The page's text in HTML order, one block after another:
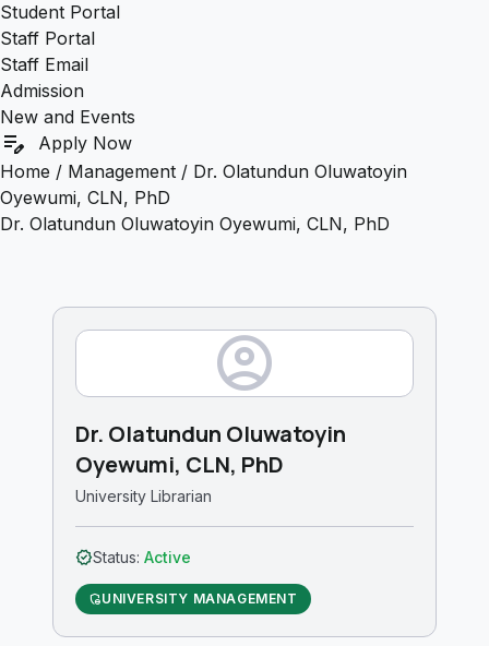
Student Portal
Staff Portal
Staff Email
Admission
New and Events
edit_note
Apply Now
Home / Management / Dr. Olatundun Oluwatoyin
Oyewumi, CLN, PhD
Dr. Olatundun Oluwatoyin Oyewumi, CLN, PhD
account_circle
Dr. Olatundun Oluwatoyin
Oyewumi, CLN, PhD
University Librarian
verifiedStatus: Active
admin_panel_settingsUNIVERSITY MANAGEMENT